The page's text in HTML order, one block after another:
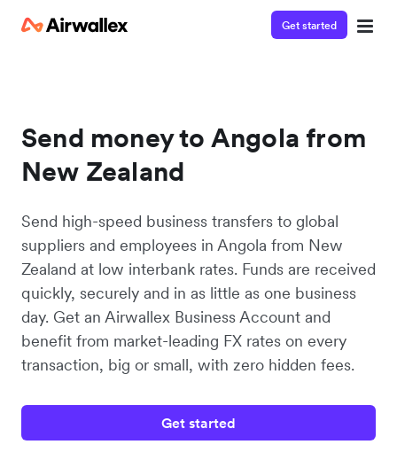
Get started
Send money to Angola from
New Zealand
Send high-speed business transfers to global
suppliers and employees in Angola from New
Zealand at low interbank rates. Funds are received
quickly, securely and in as little as one business
day. Get an Airwallex Business Account and
benefit from market-leading FX rates on every
transaction, big or small, with zero hidden fees.
Get started